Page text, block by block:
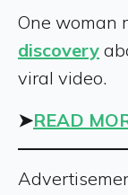
One woman
discovery
viral video.
➤READ